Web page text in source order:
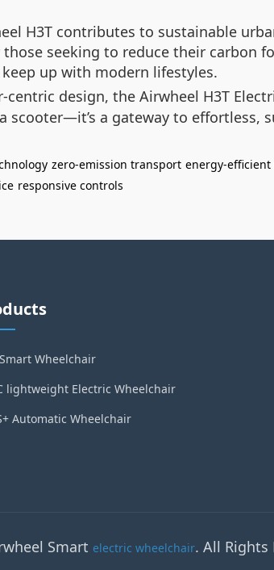
H3T contributes to sustainable
seeking to reduce their carbon
up with modern lifestyles.
design, the Airwheel H3T
scooter—it’s a gateway to effortless,
zero-emission transport energy-efficient
responsive controls
Wheelchair
lightweight Electric Wheelchair
Automatic Wheelchair
Smart electric wheelchair. All Rights